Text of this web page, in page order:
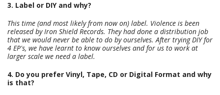
3. Label or DIY and why?
This time (and most likely from now on) label. Violence is been
released by Iron Shield Records. They had done a distribution job
that we would never be able to do by ourselves. After trying DIY for
4 EP's, we have learnt to know ourselves and for us to work at
larger scale we need a label.
4. Do you prefer Vinyl, Tape, CD or Digital Format and why
is that?